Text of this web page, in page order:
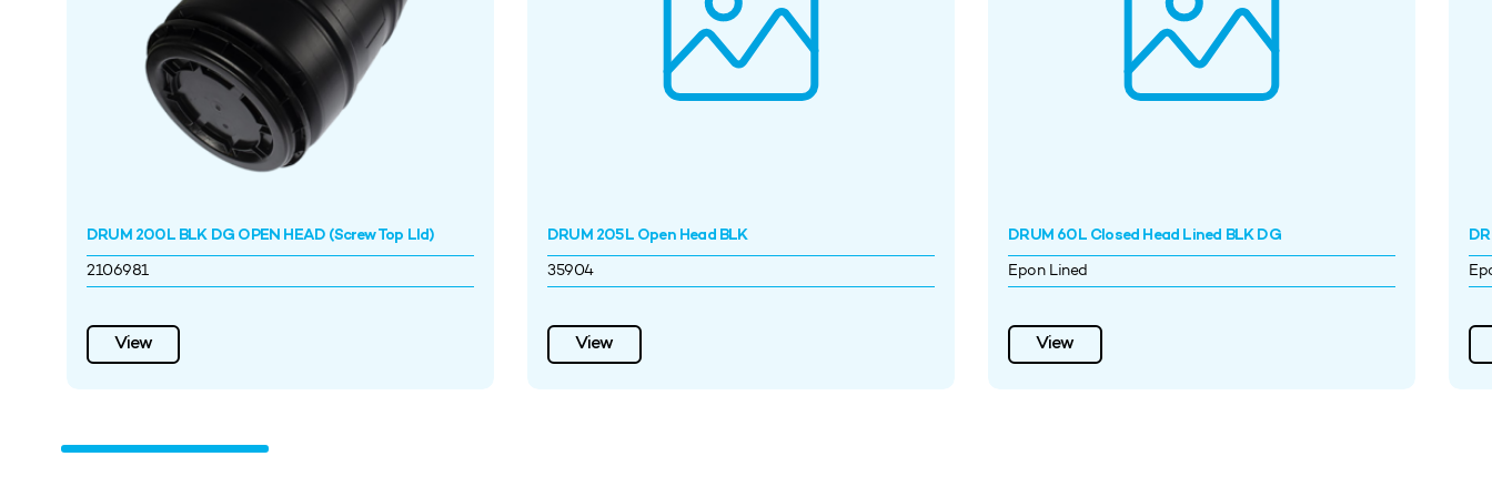
DRUM 200L BLK DG OPEN HEAD (Screw Top LId)
2106981
View
DRUM 205L Open Head BLK
35904
View
DRUM 60L Closed Head Lined BLK DG
Epon Lined
View